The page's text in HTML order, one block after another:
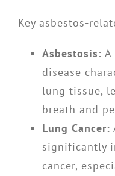
Key asbestos-
Asbestosis: A
disease
lung tissue,
breath and
Lung Cancer:
significantly
cancer,